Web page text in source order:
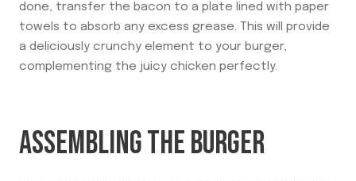
done, transfer the bacon to a plate lined with paper
towels to absorb any excess grease. This will provide
a deliciously crunchy element to your burger,
complementing the juicy chicken perfectly.
ASSEMBLING THE BURGER